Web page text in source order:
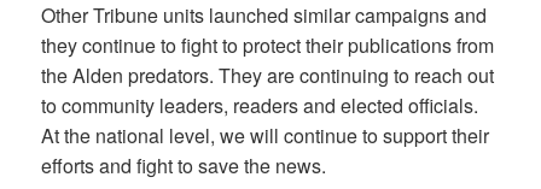
Other Tribune units launched similar campaigns and
they continue to fight to protect their publications from
the Alden predators. They are continuing to reach out
to community leaders, readers and elected officials.
At the national level, we will continue to support their
efforts and fight to save the news.